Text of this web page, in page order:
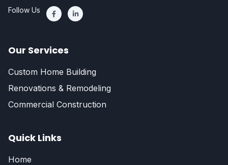
Follow Us
Our Services
Custom Home Building
Renovations & Remodeling
Commercial Construction
Quick Links
Home